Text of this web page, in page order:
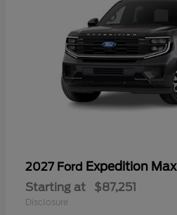
2027 Ford Expedition Max
Starting at $87,251
Disclosure